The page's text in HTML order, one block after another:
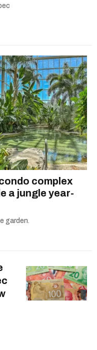
complex
a jungle year-
garden.